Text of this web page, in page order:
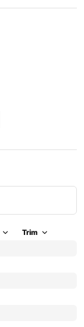
Trim